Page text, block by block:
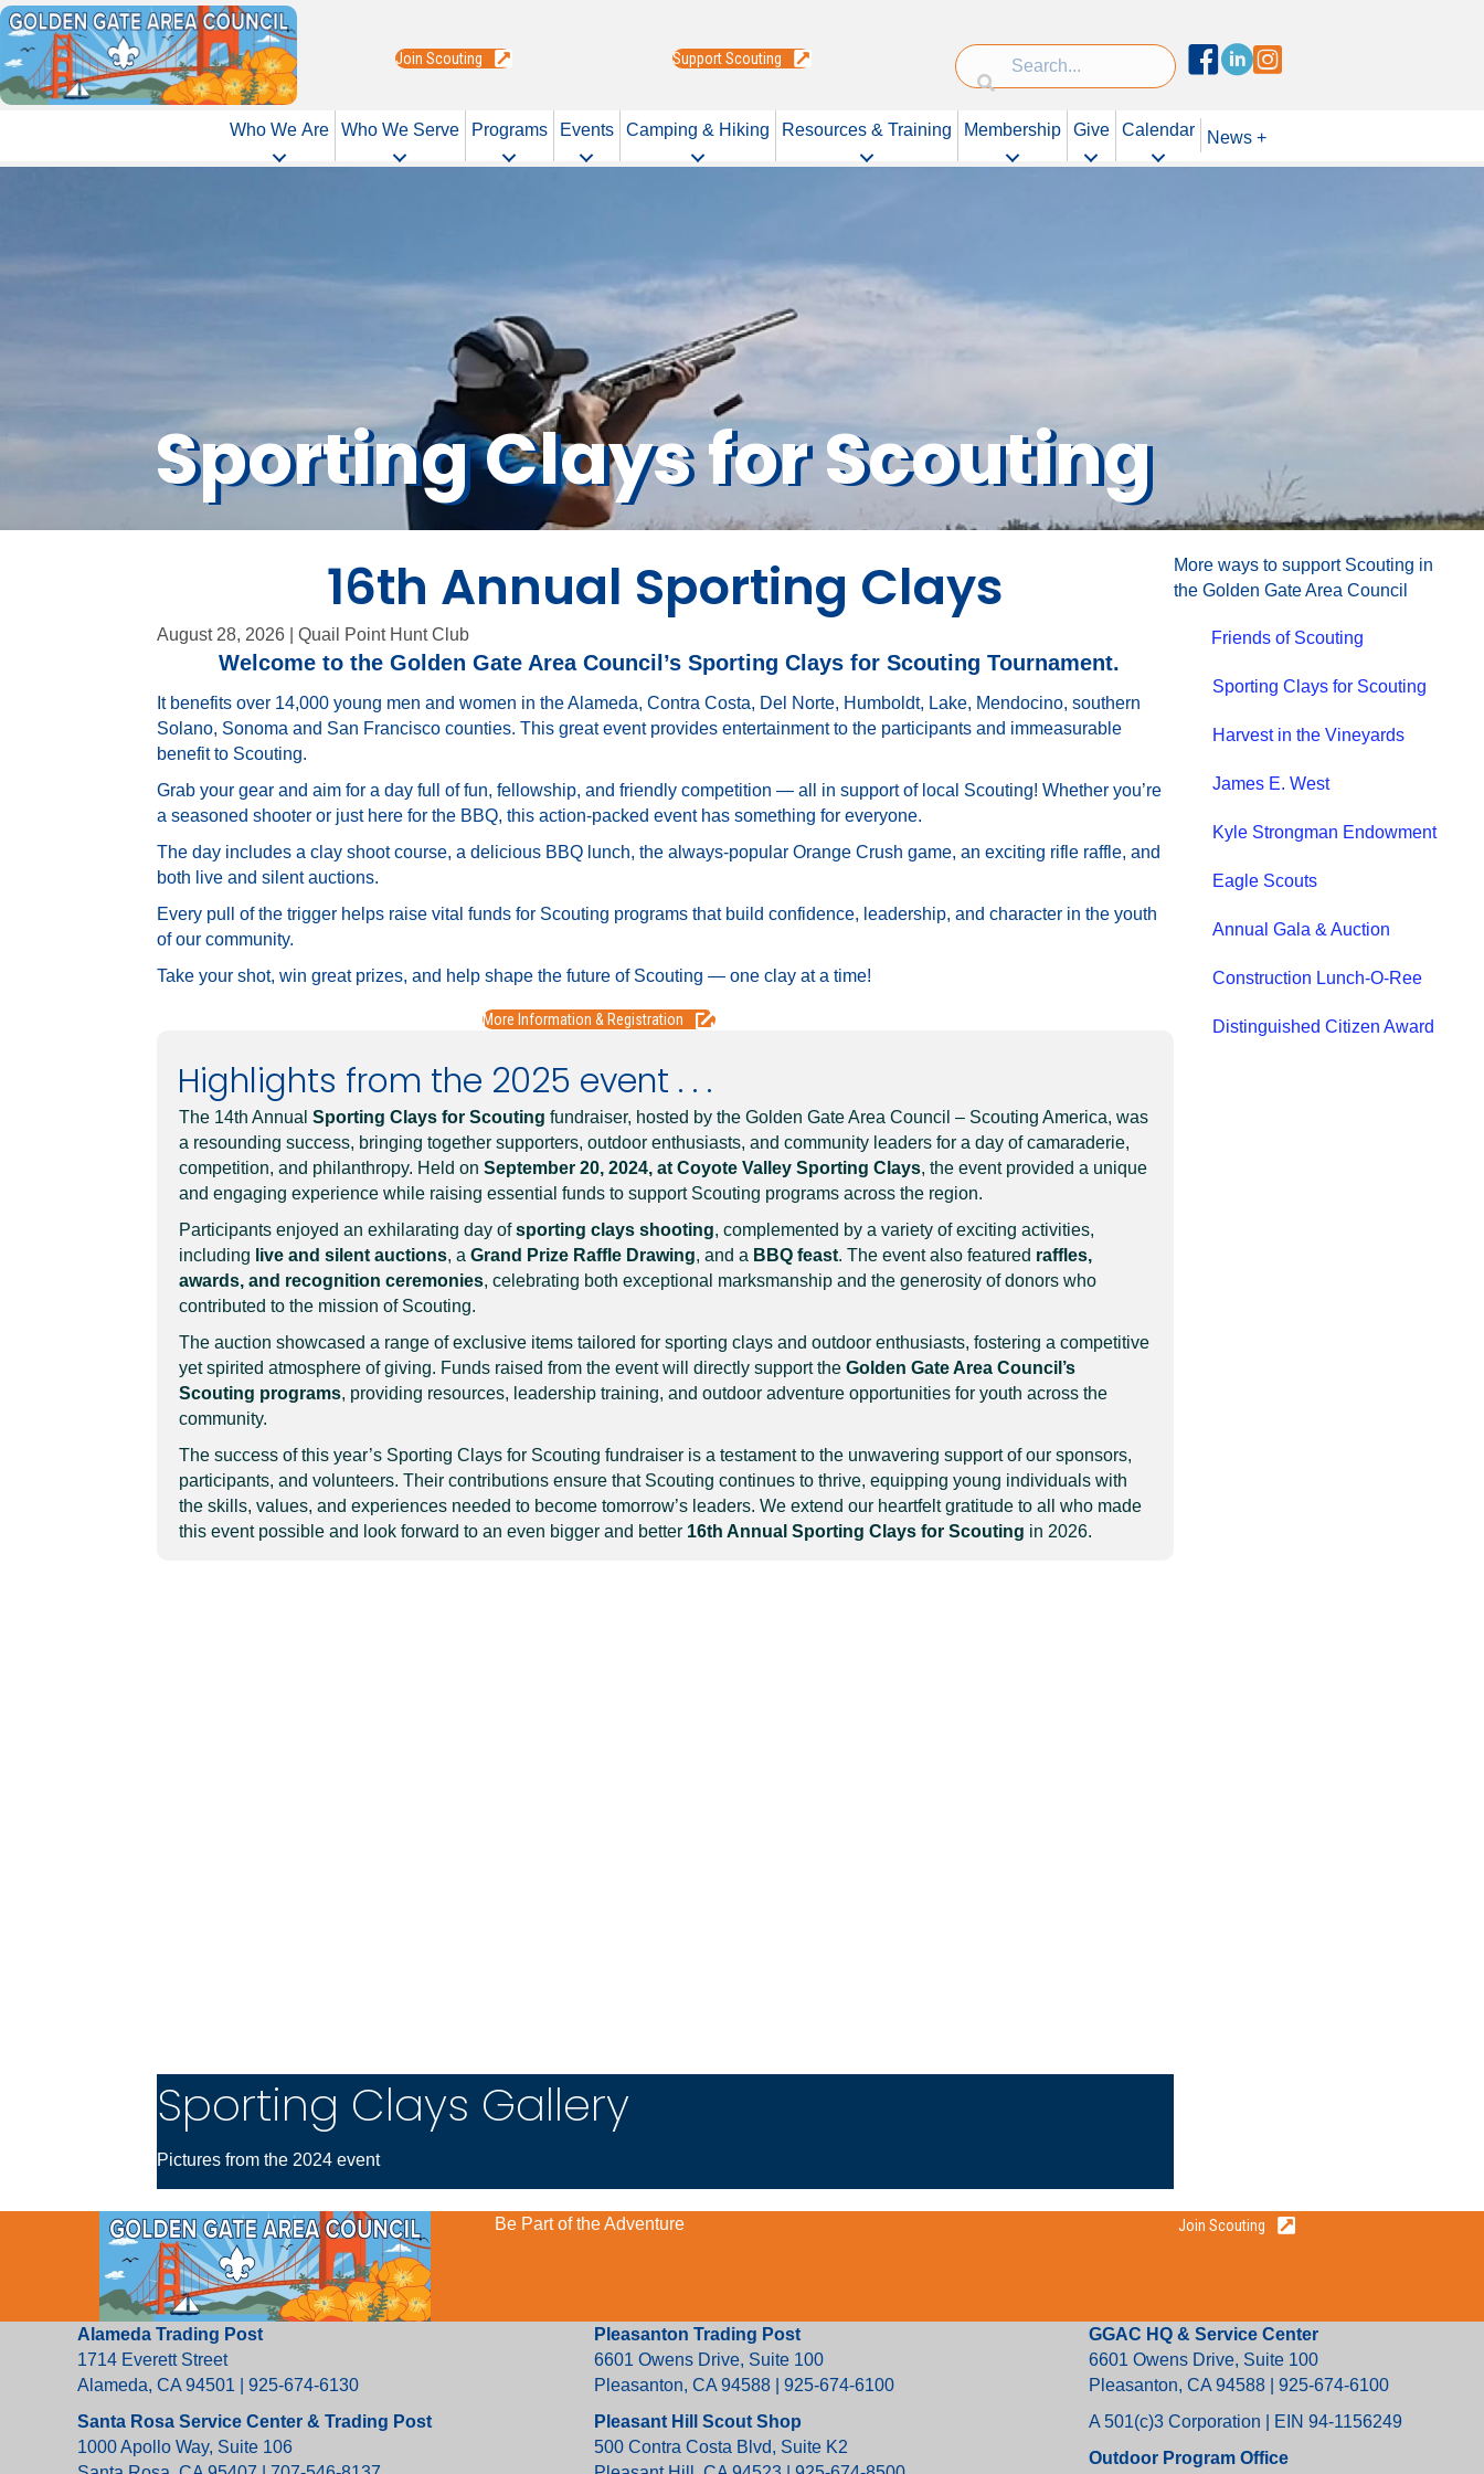
Join Scouting Support Scouting Facebook
Linked InInstagram
Who We Are Who We Serve Programs Events Camping & Hiking Resources & Training Membership Give Calendar News +
Sporting Clays for Scouting
16th Annual Sporting Clays
August 28, 2026 | Quail Point Hunt Club
Welcome to the Golden Gate Area Council’s Sporting Clays for Scouting Tournament.
It benefits over 14,000 young men and women in the Alameda, Contra Costa, Del Norte, Humboldt, Lake, Mendocino, southern
Solano, Sonoma and San Francisco counties. This great event provides entertainment to the participants and immeasurable
benefit to Scouting.
Grab your gear and aim for a day full of fun, fellowship, and friendly competition — all in support of local Scouting! Whether you’re
a seasoned shooter or just here for the BBQ, this action-packed event has something for everyone.
The day includes a clay shoot course, a delicious BBQ lunch, the always-popular Orange Crush game, an exciting rifle raffle, and
both live and silent auctions.
Every pull of the trigger helps raise vital funds for Scouting programs that build confidence, leadership, and character in the youth
of our community.
Take your shot, win great prizes, and help shape the future of Scouting — one clay at a time!
More Information & Registration
Highlights from the 2025 event . . .
The 14th Annual Sporting Clays for Scouting fundraiser, hosted by the Golden Gate Area Council – Scouting America, was
a resounding success, bringing together supporters, outdoor enthusiasts, and community leaders for a day of camaraderie,
competition, and philanthropy. Held on September 20, 2024, at Coyote Valley Sporting Clays, the event provided a unique
and engaging experience while raising essential funds to support Scouting programs across the region.
Participants enjoyed an exhilarating day ofsporting clays shooting, complemented by a variety of exciting activities,
including live and silent auctions, a Grand Prize Raffle Drawing, and a BBQ feast. The event also featured raffles,
awards, and recognition ceremonies, celebrating both exceptional marksmanship and the generosity of donors who
contributed to the mission of Scouting.
The auction showcased a range of exclusive items tailored for sporting clays and outdoor enthusiasts, fostering a competitive
yet spirited atmosphere of giving. Funds raised from the event will directly support the Golden Gate Area Council’s
Scouting programs, providing resources, leadership training, and outdoor adventure opportunities for youth across the
community.
The success of this year’s Sporting Clays for Scouting fundraiser is a testament to the unwavering support of our sponsors,
participants, and volunteers. Their contributions ensure that Scouting continues to thrive, equipping young individuals with
the skills, values, and experiences needed to become tomorrow’s leaders. We extend our heartfelt gratitude to all who made
this event possible and look forward to an even bigger and better 16th Annual Sporting Clays for Scouting in 2026.
Sporting Clays Gallery
Pictures from the 2024 event
More ways to support Scouting in
the Golden Gate Area Council
Friends of Scouting
Sporting Clays for Scouting
Harvest in the Vineyards
James E. West
Kyle Strongman Endowment
Eagle Scouts
Annual Gala & Auction
Construction Lunch-O-Ree
Distinguished Citizen Award
Be Part of the Adventure Join Scouting
Alameda Trading Post
1714 Everett Street
Alameda, CA 94501 | 925-674-6130
Santa Rosa Service Center & Trading Post
1000 Apollo Way, Suite 106
Pleasanton Trading Post
6601 Owens Drive, Suite 100
Pleasanton, CA 94588 | 925-674-6100
Pleasant Hill Scout Shop
500 Contra Costa Blvd, Suite K2
GGAC HQ & Service Center
6601 Owens Drive, Suite 100
Pleasanton, CA 94588 | 925-674-6100
A 501(c)3 Corporation | EIN 94-1156249
Outdoor Program Office